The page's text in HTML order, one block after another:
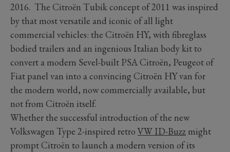
2016. The Citroën Tubik concept of 2011 was inspired
by that most versatile and iconic of all light
commercial vehicles: the Citroën HY, with fibreglass
bodied trailers and an ingenious Italian body kit to
convert a modern Sevel-built PSA Citroën, Peugeot of
Fiat panel van into a convincing Citroën HY van for
the modern world, now commercially available, but
not from Citroën itself.
Whether the successful introduction of the new
Volkswagen Type 2-inspired retro VW ID-Buzz might
prompt Citroën to launch a modern version of its